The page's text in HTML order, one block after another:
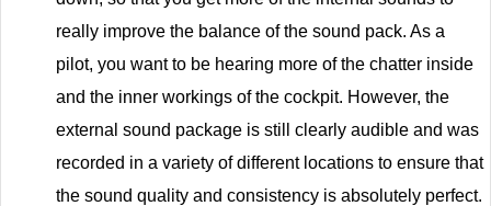
really improve the balance of the sound pack. As a
pilot, you want to be hearing more of the chatter inside
and the inner workings of the cockpit. However, the
external sound package is still clearly audible and was
recorded in a variety of different locations to ensure that
the sound quality and consistency is absolutely perfect.